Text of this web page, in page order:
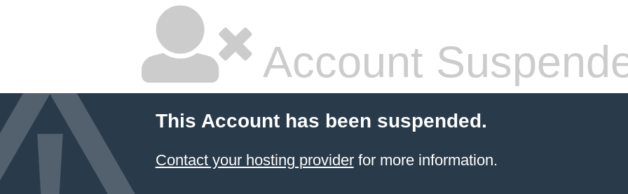
Account
This Account has been suspended.
Contact your hosting providerfor more information.